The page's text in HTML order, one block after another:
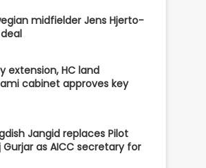
midfielder Jens Hjerto-
extension, HC land
cabinet approves key
Jangid replaces Pilot
as AICC secretary for